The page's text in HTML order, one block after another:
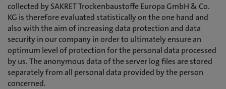
collected by SAKRET Trockenbaustoffe Europa GmbH & Co.
KG is therefore evaluated statistically on the one hand and
also with the aim of increasing data protection and data
security in our company in order to ultimately ensure an
optimum level of protection for the personal data processed
by us. The anonymous data of the server log files are stored
separately from all personal data provided by the person
concerned.